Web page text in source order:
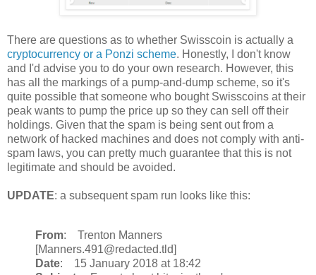
There are questions as to whether Swisscoin is actually a
cryptocurrency or a Ponzi scheme. Honestly, I don't know
and I'd advise you to do your own research. However, this
has all the markings of a pump-and-dump scheme, so it's
quite possible that someone who bought Swisscoins at their
peak wants to pump the price up so they can sell off their
holdings. Given that the spam is being sent out from a
network of hacked machines and does not comply with anti-
spam laws, you can pretty much guarantee that this is not
legitimate and should be avoided.
UPDATE: a subsequent spam run looks like this:
From: Trenton Manners
[Manners.491@redacted.tld]
Date: 15 January 2018 at 18:42